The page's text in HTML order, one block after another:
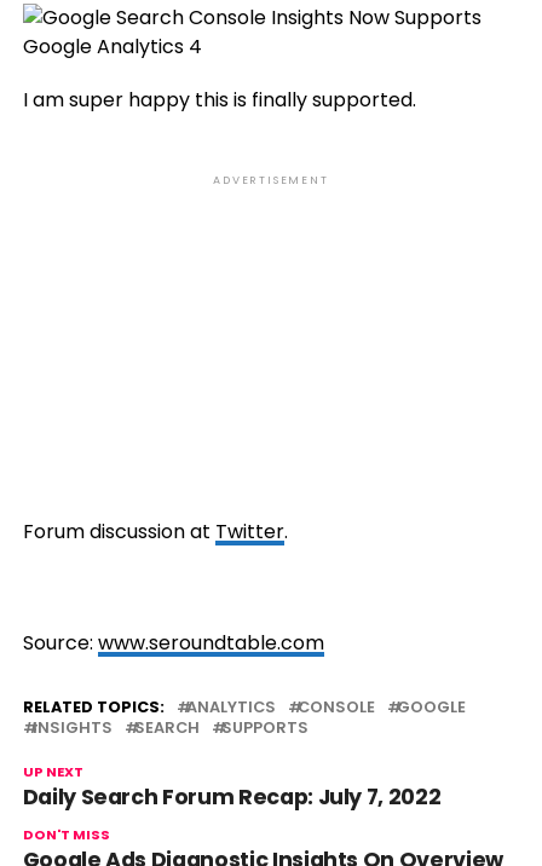
I am super happy this is finally supported.
ADVERTISEMENT
Forum discussion at Twitter.
Source: www.seroundtable.com
RELATED TOPICS: ANALYTICS CONSOLE
GOOGLE
INSIGHTS
SEARCH SUPPORTS
UP NEXT
Daily Search Forum Recap: July 7, 2022
DON'T MISS
Google Ads Diagnostic Insights On Overview